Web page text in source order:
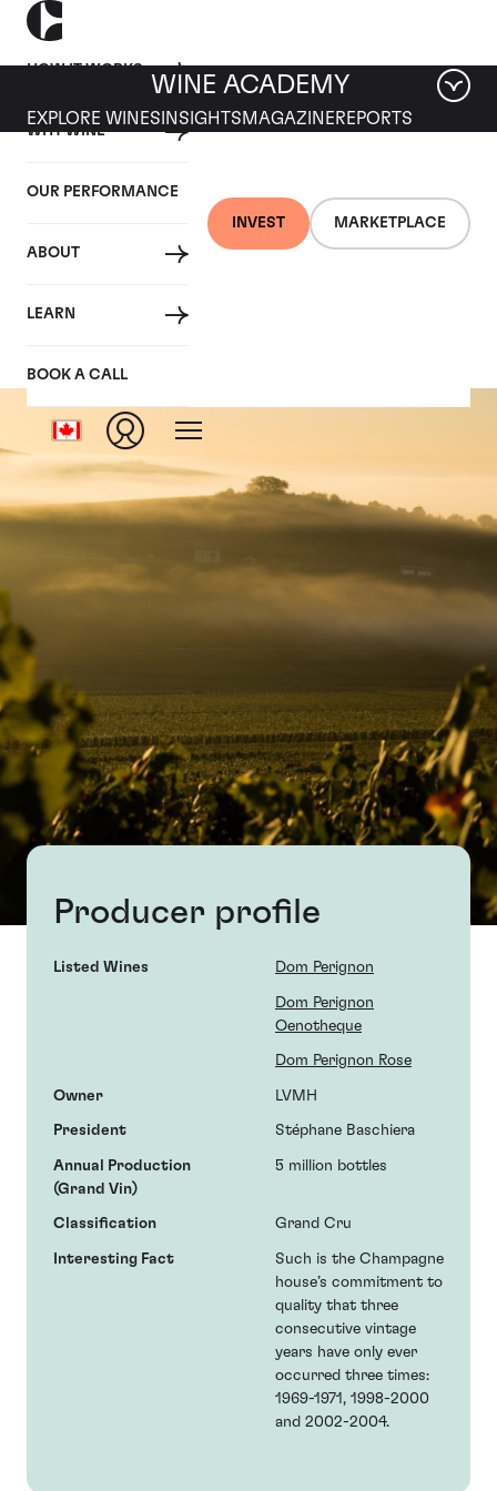
HOW IT WORKS
WHY WINE
OUR PERFORMANCE
ABOUT
LEARN
BOOK A CALL
INVEST MARKETPLACE
WINE ACADEMY
EXPLORE WINES INSIGHTS MAGAZINEREPORTS
Dom Perignon
Producer profile
Listed Wines Dom Perignon
Dom Perignon
Oenotheque
Dom Perignon Rose
Owner LVMH
President Stéphane Baschiera
Annual Production
(Grand Vin)
5 million bottles
Classification Grand Cru
Interesting Fact
Such is the Champagne
house’s commitment to
quality that three
consecutive vintage
years have only ever
occurred three times:
1969-1971, 1998-2000
and 2002-2004.